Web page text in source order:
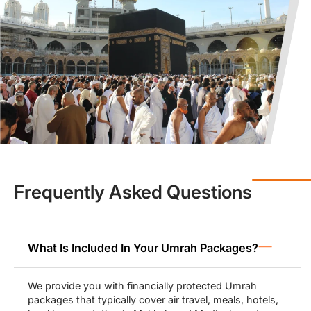
peace of mind.
Economy or3-star Umrah packages
from UK (£700 to £900) by
Muslims Holy Travel help to make Umrah accessible to all, with a
little investment yet greater returns and immense spiritual
blessings. Affordability does not equate to compromising on
quality. We ensure you receive the best services in the most
affordable prices possible during your Umrah.
Our luxury 4-star Umrah packages from UK (£800 to £1000) and
5-star packages (£900 to £1300) allow pilgrims to stay at the
All Inclusive Umrah Packages for
Our Umrah packages from UK range from economy to luxury
needs. For families, we make sure to provide them with spacious
family-friendly accommodations and arrange family activities and
Frequently Asked Questions
What Is Included In Your Umrah Packages?
We provide you with financially protected Umrah
packages that typically cover air travel, meals, hotels,